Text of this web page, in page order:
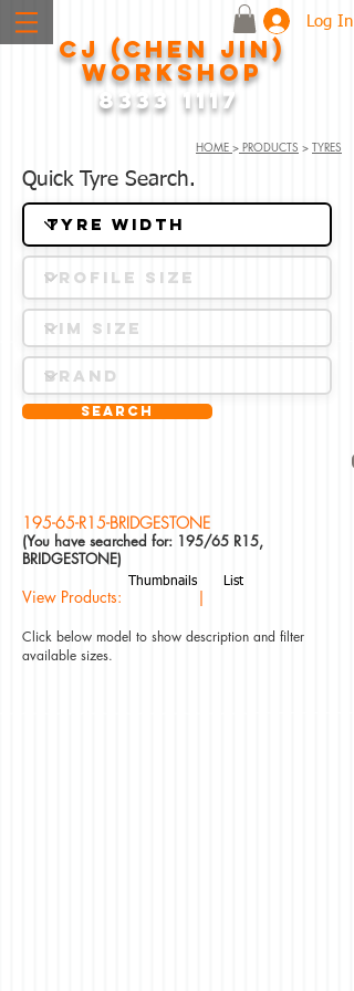
Log In
CJ (CHEN JIN)
WORKSHOP
8333 1117
HOME > PRODUCTS > TYRES
Quick Tyre Search.
Search
195-65-R15-BRIDGESTONE
(You have searched for: 195/65 R15,
BRIDGESTONE)
View Products: |
Thumbnails List
Click below model to show description and filter
available sizes.